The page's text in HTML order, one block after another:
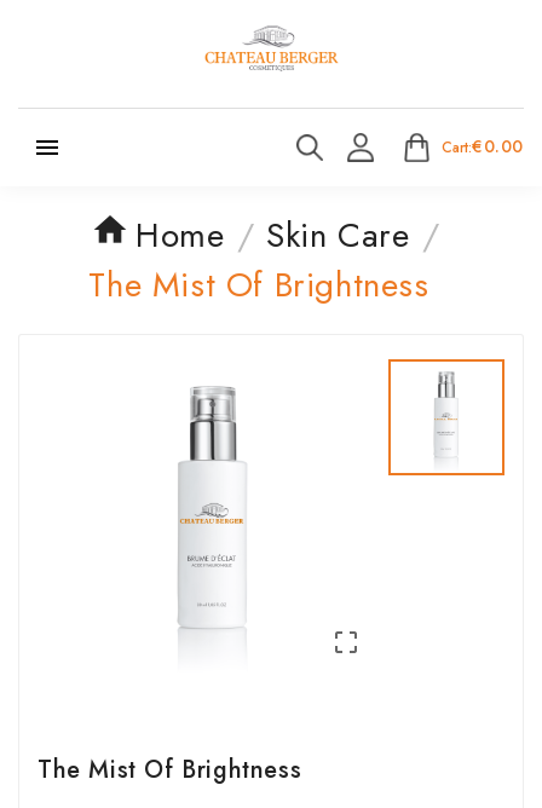
 Cart:€0.00
Home
Skin Care
The Mist Of Brightness

The Mist Of Brightness